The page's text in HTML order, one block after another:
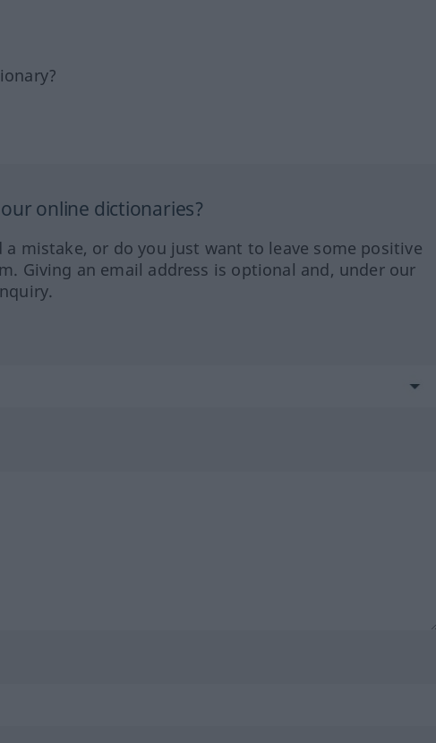
online dictionaries?
mistake, or do you just want to leave some positive
Giving an email address is optional and, under our